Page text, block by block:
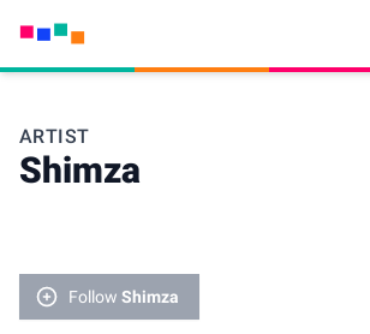
ARTIST
Shimza
Follow Shimza